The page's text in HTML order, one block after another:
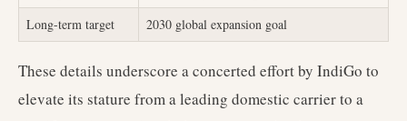
Long-term target
2030 global expansion goal
These details underscore a concerted effort by IndiGo to
elevate its stature from a leading domestic carrier to a